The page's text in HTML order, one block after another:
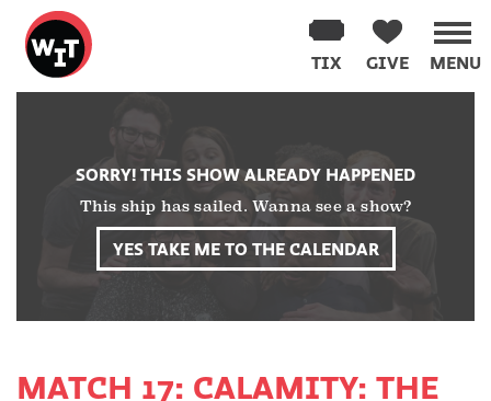
Washington
Improv
Theater
MENU
GIVE
TIX
SORRY! THIS SHOW ALREADY HAPPENED
This ship has sailed. Wanna see a show?
YES TAKE ME TO THE CALENDAR
MATCH 17: CALAMITY: THE